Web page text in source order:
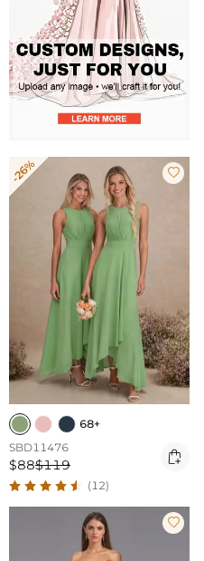
-26% 
68+
SBD11476
$88$119 
(12)
